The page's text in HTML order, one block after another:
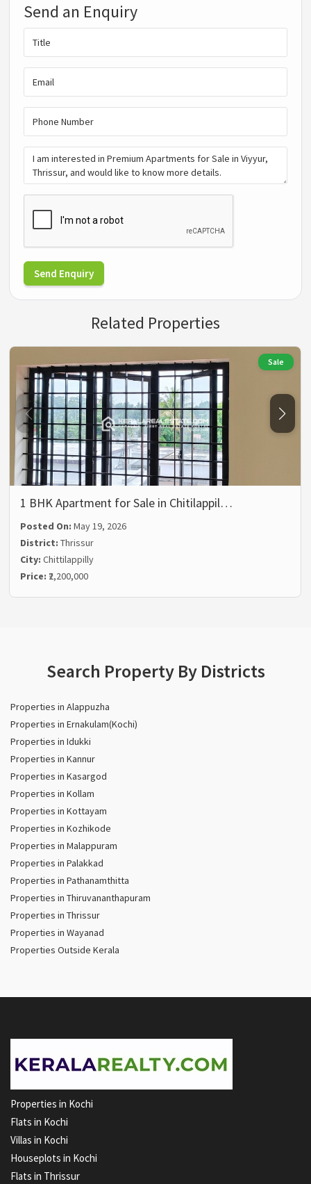
Send an Enquiry
Send Enquiry
Related Properties
Sale
1 BHK Apartment for Sale in Chitilappil…
Posted On:May 19, 2026
District:Thrissur
City:Chittilappilly
Price: ₹2,200,000
Search Property By Districts
Properties in Alappuzha
Properties in Ernakulam(Kochi)
Properties in Idukki
Properties in Kannur
Properties in Kasargod
Properties in Kollam
Properties in Kottayam
Properties in Kozhikode
Properties in Malappuram
Properties in Palakkad
Properties in Pathanamthitta
Properties in Thiruvananthapuram
Properties in Thrissur
Properties in Wayanad
Properties Outside Kerala
Properties in Kochi
Flats in Kochi
Villas in Kochi
Houseplots in Kochi
Flats in Thrissur